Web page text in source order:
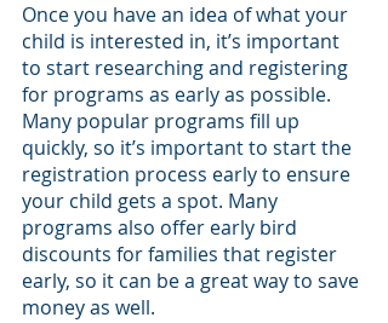
Once you have an idea of what your
child is interested in, it’s important
to start researching and registering
for programs as early as possible.
Many popular programs fill up
quickly, so it’s important to start the
registration process early to ensure
your child gets a spot. Many
programs also offer early bird
discounts for families that register
early, so it can be a great way to save
money as well.